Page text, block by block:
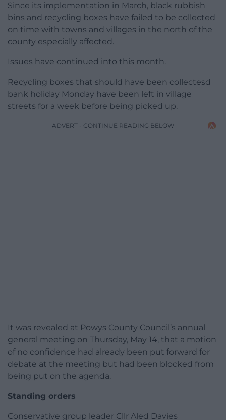
Since its implementation in March, black rubbish
bins and recycling boxes have failed to be collected
on time with towns and villages in the north of the
county especially affected.
Issues have continued into this month.
Recycling boxes that should have been collectesd
bank holiday Monday have been left in village
streets for a week before being picked up.
ADVERT - CONTINUE READING BELOW
It was revealed at Powys County Council’s annual
general meeting on Thursday, May 14, that a motion
of no confidence had already been put forward for
debate at the meeting but had been blocked from
being put on the agenda.
Standing orders
Conservative group leader Cllr Aled Davies